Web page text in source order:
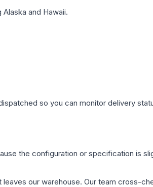
and Hawaii.
so you can monitor delivery
the configuration or specification is
our warehouse. Our team cross-